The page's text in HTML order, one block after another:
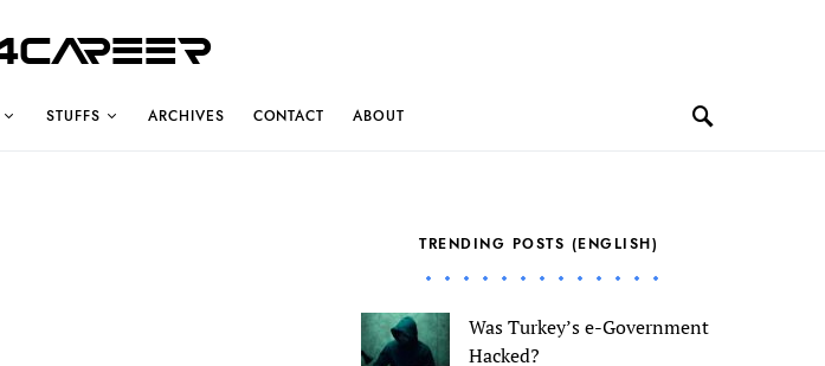
STUFFS ARCHIVES CONTACT ABOUT
TRENDING POSTS (ENGLISH)
Was Turkey’s e-Government
Hacked?